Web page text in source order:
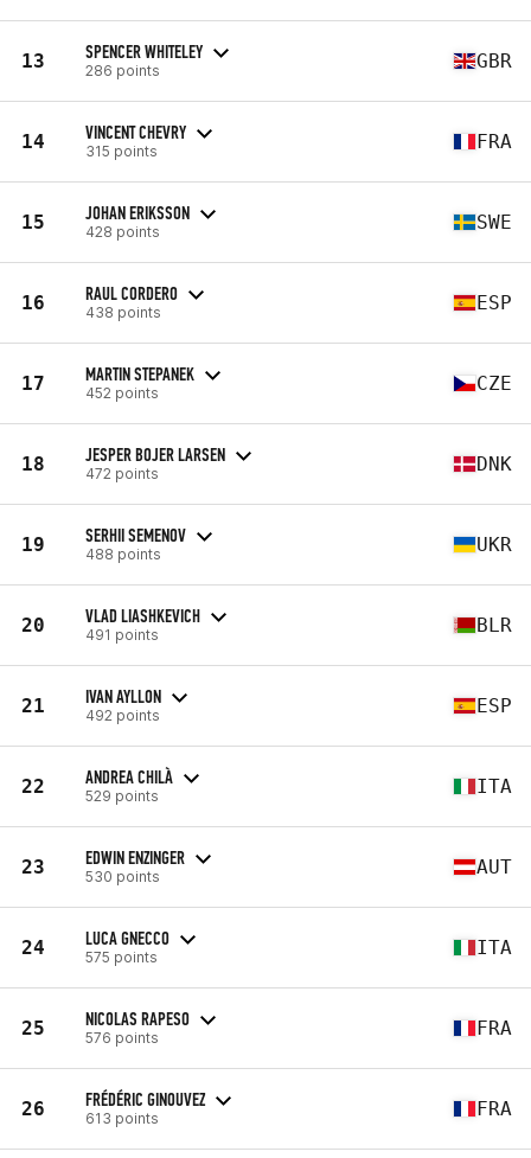
13 SPENCER WHITELEY
286 points GBR
14 VINCENT CHEVRY
315 points FRA
15 JOHAN ERIKSSON
428 points SWE
16 RAUL CORDERO
438 points ESP
17 MARTIN STEPANEK
452 points CZE
18 JESPER BOJER LARSEN
472 points DNK
19 SERHII SEMENOV
488 points UKR
20 VLAD LIASHKEVICH
491 points BLR
21 IVAN AYLLON
492 points ESP
22 ANDREA CHILÀ
529 points ITA
23 EDWIN ENZINGER
530 points AUT
24 LUCA GNECCO
575 points ITA
25 NICOLAS RAPESO
576 points FRA
26 FRÉDÉRIC GINOUVEZ
613 points FRA